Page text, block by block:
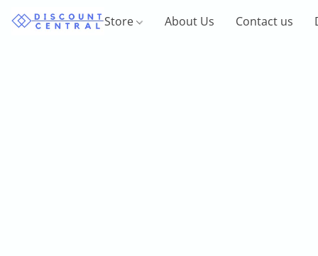
Store About Us Contact us